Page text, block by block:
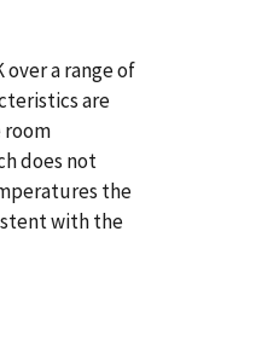
a range of
are
room
does not
the
with the